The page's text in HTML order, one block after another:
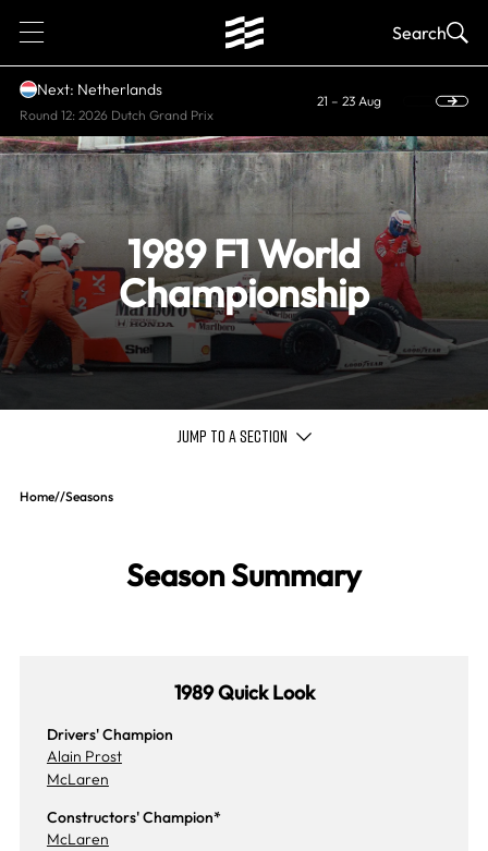
1 Search
Next: Netherlands
Round 12: 2026 Dutch Grand Prix
21 – 23 Aug
1989 F1 World
Championship
JUMP TO A SECTION
Home//Seasons
Season Summary
1989 Quick Look
Drivers' Champion
Alain Prost
McLaren
Constructors' Champion*
McLaren